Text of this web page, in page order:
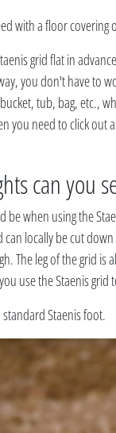
with a floor
grid flat in
you don't have to
tub, bag, etc.,
you need to click out
can you
be when using the
can locally be cut
The leg of the grid is
use the Staenis
Staenis foot.